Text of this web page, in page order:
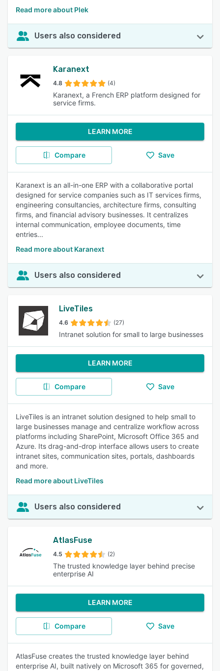
Read more about Plek
Users also considered
Karanext
4.8 (4)
Karanext, a French ERP platform designed for
service firms.
LEARN MORE
Compare Save
Karanext is an all-in-one ERP with a collaborative portal
designed for service companies such as IT services firms,
engineering consultancies, architecture firms, consulting
firms, and financial advisory businesses. It centralizes
internal communication, employee documents, time
entries...
Read more about Karanext
Users also considered
LiveTiles
4.6 (27)
Intranet solution for small to large businesses
LEARN MORE
Compare Save
LiveTiles is an intranet solution designed to help small to
large businesses manage and centralize workflow across
platforms including SharePoint, Microsoft Office 365 and
Azure. Its drag-and-drop interface allows users to create
intranet sites, communication sites, portals, dashboards
and more.
Read more about LiveTiles
Users also considered
AtlasFuse
4.5 (2)
The trusted knowledge layer behind precise
enterprise AI
LEARN MORE
Compare Save
AtlasFuse creates the trusted knowledge layer behind
enterprise AI, built natively on Microsoft 365 for governed,